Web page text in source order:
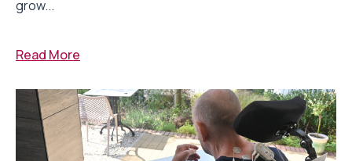
grow...
Read More